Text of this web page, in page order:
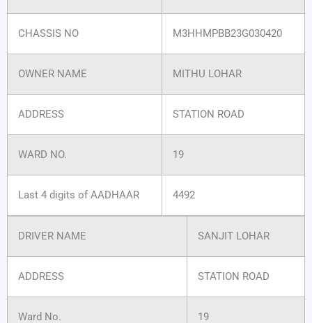
CHASSIS NO M3HHMPBB23G030420
OWNER NAME MITHU LOHAR
ADDRESS STATION ROAD
WARD NO. 19
Last 4 digits of AADHAAR 4492
DRIVER NAME SANJIT LOHAR
ADDRESS STATION ROAD
Ward No. 19